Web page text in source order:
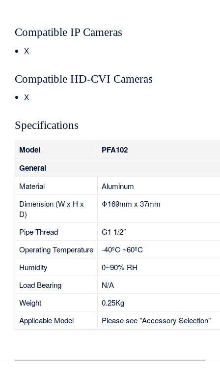
Compatible IP Cameras
X
Compatible HD-CVI Cameras
X
Specifications
Model
PFA102
General
Material
Aluminum
Dimension (W x H x
D)
Φ169mm x 37mm
Pipe Thread
G1 1/2″
Operating Temperature
-40ºC ~60ºC
Humidity
0~90% RH
Load Bearing
N/A
Weight
0.25Kg
Applicable Model
Please see "Accessory Selection"